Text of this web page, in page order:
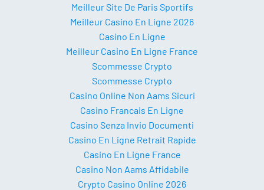
Meilleur Site De Paris Sportifs
Meilleur Casino En Ligne 2026
Casino En Ligne
Meilleur Casino En Ligne France
Scommesse Crypto
Scommesse Crypto
Casino Online Non Aams Sicuri
Casino Francais En Ligne
Casino Senza Invio Documenti
Casino En Ligne Retrait Rapide
Casino En Ligne France
Casino Non Aams Affidabile
Crypto Casino Online 2026